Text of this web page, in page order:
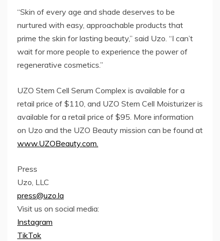
“Skin of every age and shade deserves to be
nurtured with easy, approachable products that
prime the skin for lasting beauty,” said Uzo. “I can’t
wait for more people to experience the power of
regenerative cosmetics.”
UZO Stem Cell Serum Complex is available for a
retail price of $110, and UZO Stem Cell Moisturizer is
available for a retail price of $95. More information
on Uzo and the UZO Beauty mission can be found at
www.UZOBeauty.com.
Press
Uzo, LLC
press@uzo.la
Visit us on social media:
Instagram
TikTok